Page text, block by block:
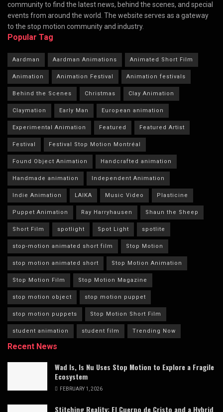
community to find the latest news, behind the scenes, and special
events from around the world. The website serves as a gateway
to the stop motion community and industry.
Popular Tag
Aardman Aardman Animations Animated Short Film
Animation Animation Festival Animation festivals
Behind the Scenes Christmas Clay Animation
Claymation Early Man European animation
Experimental Animation Featured Featured Artist
Festival Festival Stop Motion Montréal
Found Object Animation Handcrafted animation
Handmade animation Independent Animation
Indie Animation LAIKA Music Video Plasticine
Puppet Animation Ray Harryhausen Shaun the Sheep
Short Film spotlight Spot Light spotlite
stop-motion animated short film Stop Motion
stop motion animated short Stop Motion Animation
Stop Motion Film Stop Motion Magazine
stop motion object stop motion puppet
stop motion puppets Stop Motion Short Film
student animation student film Trending Now
Recent News
Wad Is, Is Nu Uses Stop Motion to Explore a Fragile
Ecosystem
FEBRUARY 1, 2026
Stitching Reality: El Cuerpo de Cristo and a Hybrid